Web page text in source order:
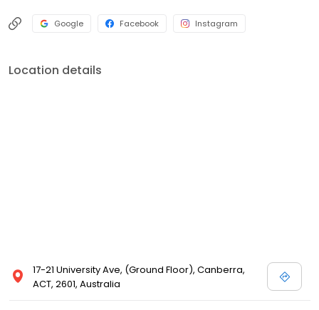
Google Facebook Instagram
Location details
17-21 University Ave, (Ground Floor), Canberra,
ACT, 2601, Australia